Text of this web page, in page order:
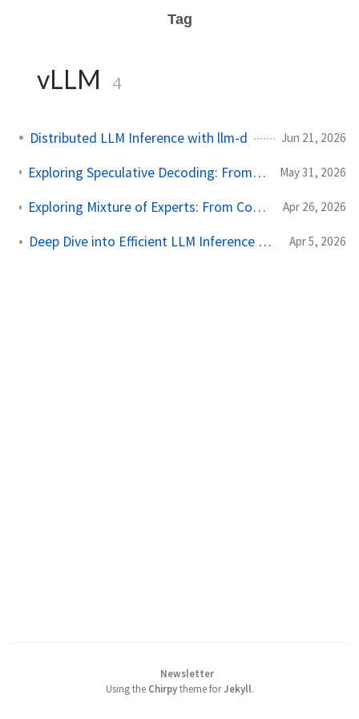
Tag
vLLM 4
Distributed LLM Inference with llm-d Jun 21, 2026
Exploring Speculative Decoding: From Concept to Implementation May 31, 2026
Exploring Mixture of Experts: From Concept to Inference Engine Apr 26, 2026
Deep Dive into Efficient LLM Inference with nano-vLLM Apr 5, 2026
Newsletter
Using the Chirpytheme forJekyll.